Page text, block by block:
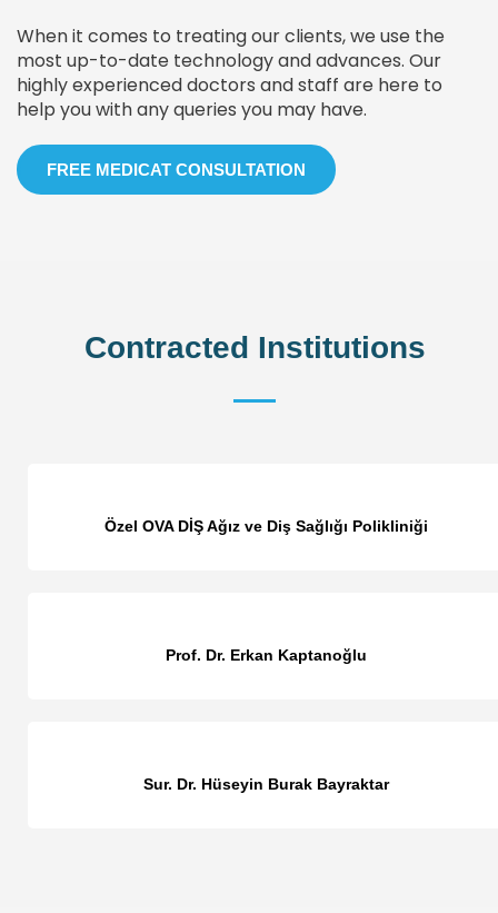
When it comes to treating our clients, we use the
most up-to-date technology and advances. Our
highly experienced doctors and staff are here to
help you with any queries you may have.
FREE MEDICAT CONSULTATION
Contracted Institutions
Özel OVA DİŞ Ağız ve Diş Sağlığı Polikliniği
Prof. Dr. Erkan Kaptanoğlu
Sur. Dr. Hüseyin Burak Bayraktar